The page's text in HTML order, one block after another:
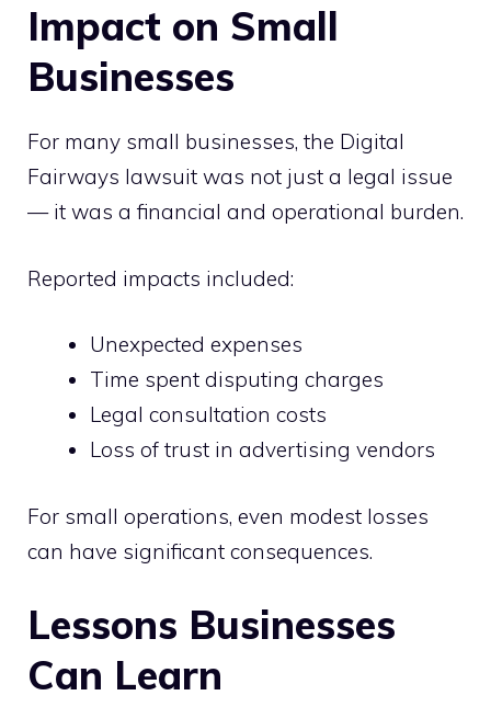
Impact on Small
Businesses
For many small businesses, the Digital
Fairways lawsuit was not just a legal issue
— it was a financial and operational burden.
Reported impacts included:
Unexpected expenses
Time spent disputing charges
Legal consultation costs
Loss of trust in advertising vendors
For small operations, even modest losses
can have significant consequences.
Lessons Businesses
Can Learn